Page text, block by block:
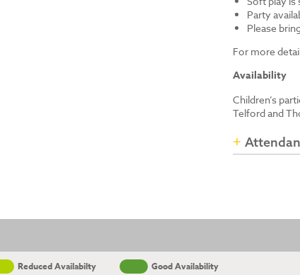
Party
Please
For more
Availability
Children’s
Telford and
Reduced Availabilty Good Availability